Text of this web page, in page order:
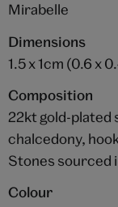
Mirabelle
Dimensions
1.5 x 1cm (0.6 x
Composition
22kt gold-plated
chalcedony,
Stones sourced
Colour